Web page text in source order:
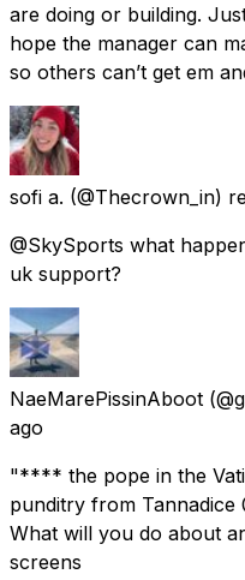
are doing or building.
hope the manager can
so others can’t get em
sofi a. (@Thecrown_in)
@SkySports what
uk support?
NaeMarePissinAboot
ago
"**** the pope in the
punditry from Tannadice
What will you do about
screens